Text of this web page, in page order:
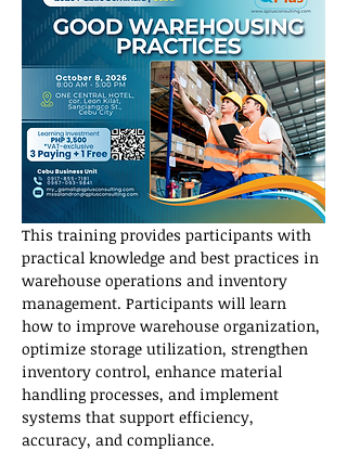
This training provides participants with
practical knowledge and best practices in
warehouse operations and inventory
management. Participants will learn
how to improve warehouse organization,
optimize storage utilization, strengthen
inventory control, enhance material
handling processes, and implement
systems that support efficiency,
accuracy, and compliance.